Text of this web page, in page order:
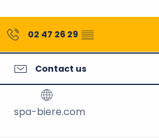
02 47 26 29 ▒▒
Contact us
spa-biere.com